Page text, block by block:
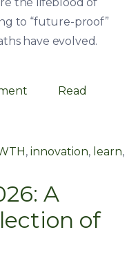
the lifeblood of
to “future-proof”
have evolved.
Read
, innovation, learn,
A
of